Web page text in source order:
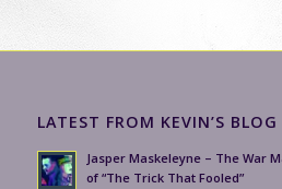
LATEST FROM KEVIN’S BLOG
Jasper Maskeleyne – The War
of “The Trick That Fooled”